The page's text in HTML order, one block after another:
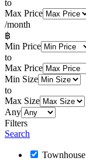
to
Max Price
/month
฿
Min Price
to
Max Price
Min Size
to
Max Size
Any
Filters
Search
Townhouse